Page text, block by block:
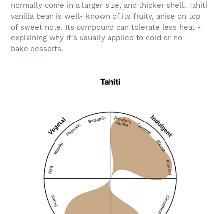
normally come in a larger size, and thicker shell. Tahiti
vanilla bean is well- known of its fruity, anise on top
of sweet note. Its compound can tolerate less heat -
explaining why it's usually applied to cold or no-
bake desserts.